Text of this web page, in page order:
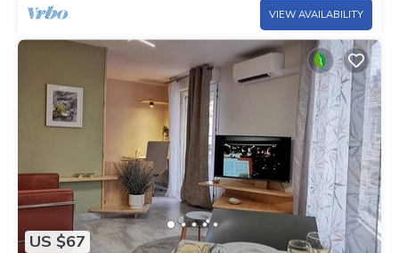
VIEW AVAILABILITY
US $67